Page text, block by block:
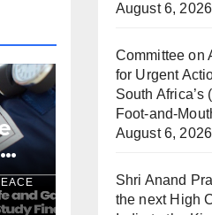
August 6, 2026
Committee on
for Urgent
South Africa’s
Foot-and-
August 6, 2026
Shri Anand
the next High